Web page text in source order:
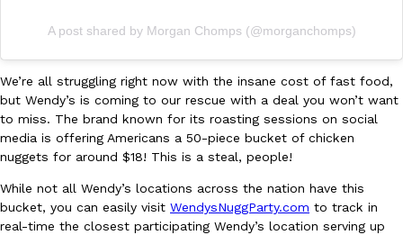
Eating Out
B.J. Novak’s ‘Chain’ Is Opening A Food Court Pop-Up In An LA
Chain is taking its nostalgic angle on American fast food to the
Reach Guinto,August 4, 2026
A post shared by Morgan Chomps (@morganchomps)
We’re all struggling right now with the insane cost of fast food,
but Wendy’s is coming to our rescue with a deal you won’t want
to miss. The brand known for its roasting sessions on social
media is offering Americans a 50-piece bucket of chicken
nuggets for around $18! This is a steal, people!
While not all Wendy’s locations across the nation have this
bucket, you can easily visit WendysNuggParty.com to track in
real-time the closest participating Wendy’s location serving up